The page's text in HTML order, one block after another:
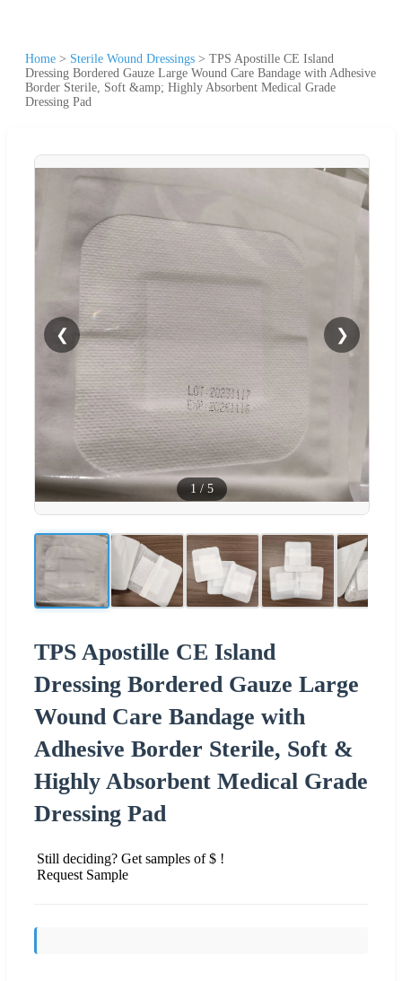
Home > Sterile Wound Dressings > TPS Apostille CE Island
Dressing Bordered Gauze Large Wound Care Bandage with Adhesive
Border Sterile, Soft &amp; Highly Absorbent Medical Grade
Dressing Pad
❮ ❯
1 /5
TPS Apostille CE Island
Dressing Bordered Gauze Large
Wound Care Bandage with
Adhesive Border Sterile, Soft &
Highly Absorbent Medical Grade
Dressing Pad
Still deciding? Get samples of $ !
Request Sample